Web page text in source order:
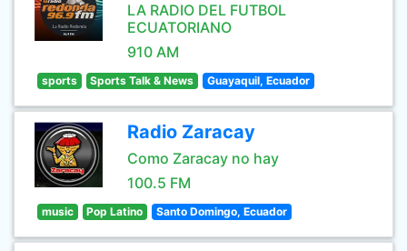
LA RADIO DEL FUTBOL
ECUATORIANO
910 AM
sports Sports Talk & News Guayaquil, Ecuador
Radio Zaracay
Como Zaracay no hay
100.5 FM
music Pop Latino Santo Domingo, Ecuador